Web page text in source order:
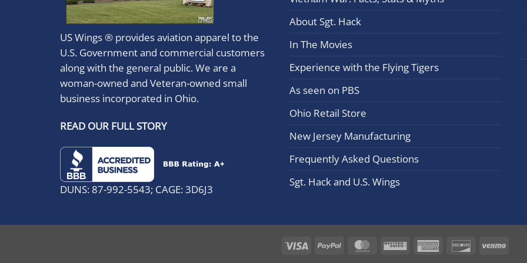
US Wings ® provides aviation apparel to the
U.S. Government and commercial customers
along with the general public. We are a
woman-owned and Veteran-owned small
business incorporated in Ohio.
READ OUR FULL STORY
DUNS: 87-992-5543; CAGE: 3D6J3
About Sgt. Hack
In The Movies
Experience with the Flying Tigers
As seen on PBS
Ohio Retail Store
New Jersey Manufacturing
Frequently Asked Questions
Sgt. Hack and U.S. Wings
Visa PayPal MasterCardWestern American Discover